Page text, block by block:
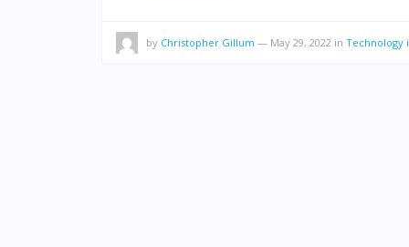
by Christopher Gillum — May 29, 2022 in Technology